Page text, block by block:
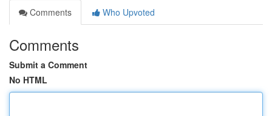
Comments
Who Upvoted
Comments
Submit a Comment
No HTML